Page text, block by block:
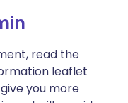
read the
leaflet
you more